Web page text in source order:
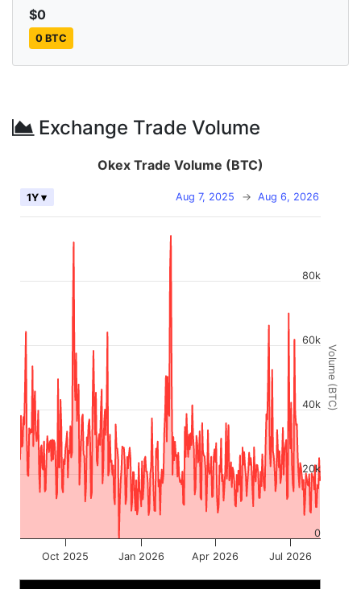
$0
0 BTC
Exchange Trade Volume
Volume (BTC)
Okex Trade Volume (BTC)
Aug 7, 2025 → Aug 6, 2026
1Y ▾
Oct 2025 Jan 2026 Apr 2026 Jul 2026
0
20k
40k
60k
80k